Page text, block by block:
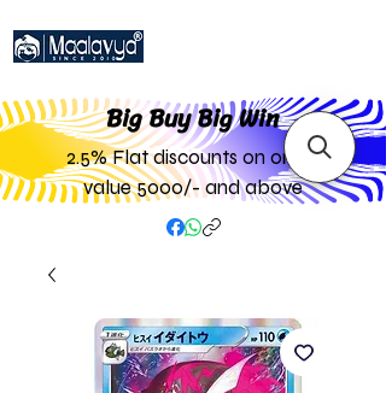
Big Buy Big Win
2.5% Flat discounts on order
value 5000/- and above